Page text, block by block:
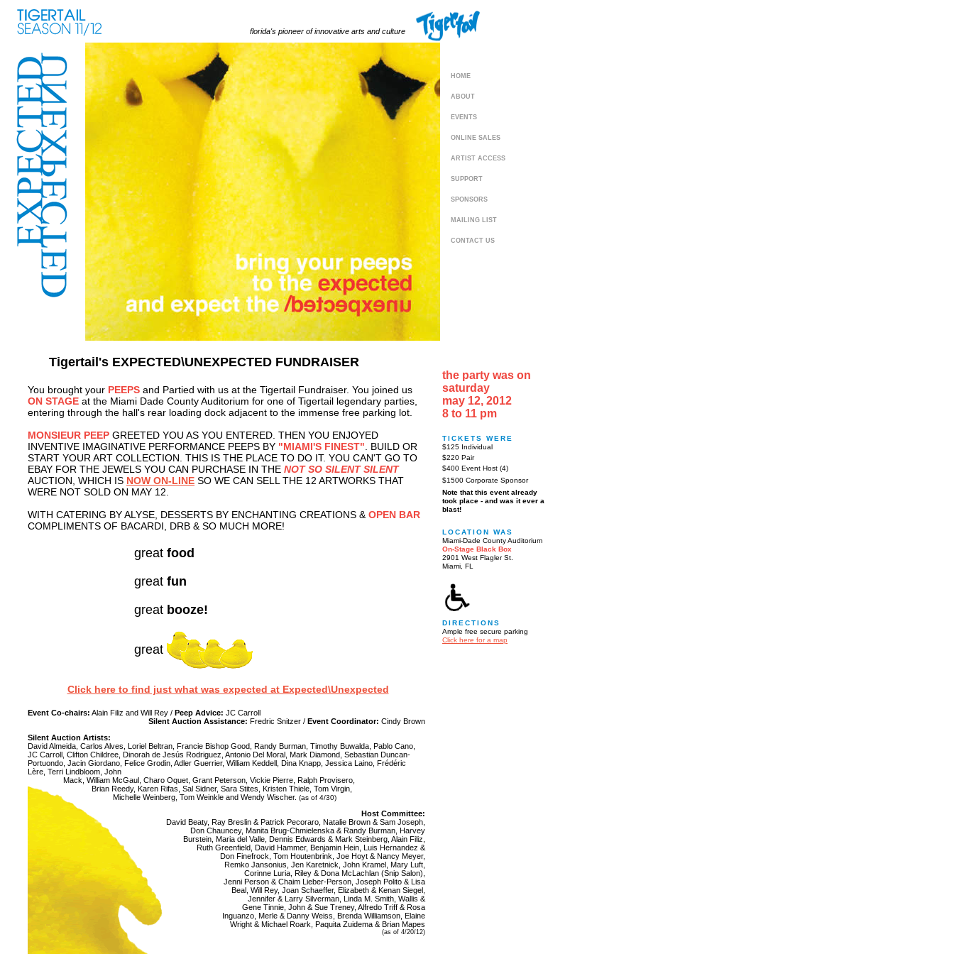
HOME
ABOUT
EVENTS
ONLINE SALES
ARTIST ACCESS
SUPPORT
SPONSORS
MAILING LIST
CONTACT US
florida's pioneer of innovative arts and culture
Tigertail's EXPECTED\UNEXPECTED FUNDRAISER
You brought your PEEPS and Partied with us at the Tigertail Fundraiser. You joined us
ON STAGE at the Miami Dade County Auditorium for one of Tigertail legendary parties,
entering through the hall's rear loading dock adjacent to the immense free parking lot.
MONSIEUR PEEP GREETED YOU AS YOU ENTERED. THEN YOU ENJOYED
INVENTIVE IMAGINATIVE PERFORMANCE PEEPS BY "MIAMI'S FINEST" . BUILD OR
START YOUR ART COLLECTION. THIS IS THE PLACE TO DO IT. YOU CAN'T GO TO
EBAY FOR THE JEWELS YOU CAN PURCHASE IN THE NOT SO SILENT SILENT
AUCTION, WHICH IS NOW ON-LINE SO WE CAN SELL THE 12 ARTWORKS THAT
WERE NOT SOLD ON MAY 12.
WITH CATERING BY ALYSE, DESSERTS BY ENCHANTING CREATIONS & OPEN BAR
COMPLIMENTS OF BACARDI, DRB & SO MUCH MORE!
great food
great fun
great booze!
great
Click here to find just what was expected at Expected\Unexpected
the party was on
saturday
may 12, 2012
8 to 11 pm
TICKETS WERE
$125 Individual
$220 Pair
$400 Event Host (4)
$1500 Corporate Sponsor
Note that this event already
took place - and was it ever a
blast!
LOCATION WAS
Miami-Dade County Auditorium
On-Stage Black Box
2901 West Flagler St.
Miami, FL
DIRECTIONS
Ample free secure parking
Click here for a map
Event Co-chairs: Alain Filiz and Will Rey / Peep Advice: JC Carroll
Silent Auction Assistance: Fredric Snitzer / Event Coordinator: Cindy Brown
Silent Auction Artists:
David Almeida, Carlos Alves, Loriel Beltran, Francie Bishop Good, Randy Burman, Timothy Buwalda, Pablo Cano,
JC Carroll, Clifton Childree, Dinorah de Jesús Rodriguez, Antonio Del Moral, Mark Diamond, Sebastian Duncan-
Portuondo, Jacin Giordano, Felice Grodin, Adler Guerrier, William Keddell, Dina Knapp, Jessica Laino, Frédéric
Lère, Terri Lindbloom, John
Mack, William McGaul, Charo Oquet, Grant Peterson, Vickie Pierre, Ralph Provisero,
Brian Reedy, Karen Rifas, Sal Sidner, Sara Stites, Kristen Thiele, Tom Virgin,
Michelle Weinberg, Tom Weinkle and Wendy Wischer. (as of 4/30)
Host Committee:
David Beaty, Ray Breslin & Patrick Pecoraro, Natalie Brown & Sam Joseph,
Don Chauncey, Manita Brug-Chmielenska & Randy Burman, Harvey
Burstein, Maria del Valle, Dennis Edwards & Mark Steinberg, Alain Filiz,
Ruth Greenfield, David Hammer, Benjamin Hein, Luis Hernandez &
Don Finefrock, Tom Houtenbrink, Joe Hoyt & Nancy Meyer,
Remko Jansonius, Jen Karetnick, John Kramel, Mary Luft,
Corinne Luria, Riley & Dona McLachlan (Snip Salon),
Jenni Person & Chaim Lieber-Person, Joseph Polito & Lisa
Beal, Will Rey, Joan Schaeffer, Elizabeth & Kenan Siegel,
Jennifer & Larry Silverman, Linda M. Smith, Wallis &
Gene Tinnie, John & Sue Treney, Alfredo Triff & Rosa
Inguanzo, Merle & Danny Weiss, Brenda Williamson, Elaine
Wright & Michael Roark, Paquita Zuidema & Brian Mapes
(as of 4/20/12)